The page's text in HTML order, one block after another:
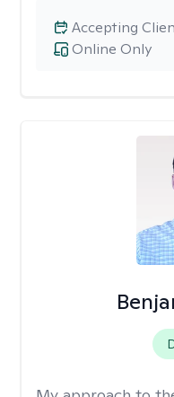
Online Only
Accepting